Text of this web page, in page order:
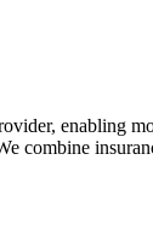
enabling
combine